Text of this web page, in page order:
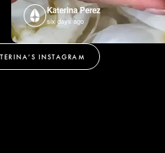
Katerina Perez
six days ago
INSTAGRAM